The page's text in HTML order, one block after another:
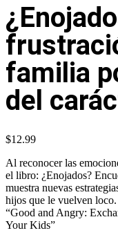
familia
del
$12.99
Al reconocer las
el libro: ¿Enojados?
muestra nuevas
hijos que le vuelven
“Good and Angry:
Your Kids”